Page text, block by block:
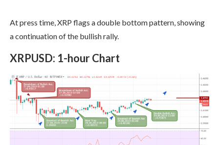
At press time, XRP flags a double bottom pattern, showing
a continuation of the bullish rally.
XRPUSD: 1-hour Chart